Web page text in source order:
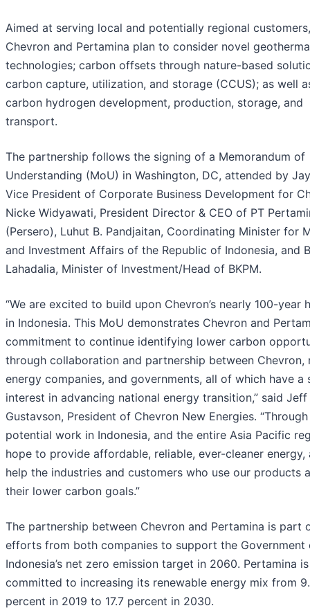
Aimed at serving local and potentially regional customers,
Chevron and Pertamina plan to consider novel
technologies; carbon offsets through nature-based
carbon capture, utilization, and storage (CCUS); as well
carbon hydrogen development, production, storage, and
transport.
The partnership follows the signing of a Memorandum of
Understanding (MoU) in Washington, DC, attended by
Vice President of Corporate Business Development for
Nicke Widyawati, President Director & CEO of PT
(Persero), Luhut B. Pandjaitan, Coordinating Minister for
and Investment Affairs of the Republic of Indonesia, and
Lahadalia, Minister of Investment/Head of BKPM.
“We are excited to build upon Chevron’s nearly 100-year
in Indonesia. This MoU demonstrates Chevron and
commitment to continue identifying lower carbon
through collaboration and partnership between Chevron,
energy companies, and governments, all of which have a
interest in advancing national energy transition,” said Jeff
Gustavson, President of Chevron New Energies.
potential work in Indonesia, and the entire Asia Pacific
hope to provide affordable, reliable, ever-cleaner energy,
help the industries and customers who use our products
their lower carbon goals.”
The partnership between Chevron and Pertamina is part
efforts from both companies to support the Government
Indonesia’s net zero emission target in 2060. Pertamina is
committed to increasing its renewable energy mix from
percent in 2019 to 17.7 percent in 2030.